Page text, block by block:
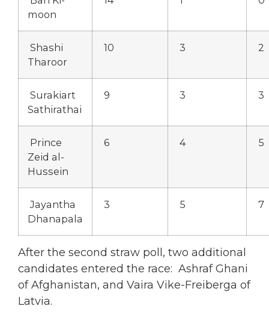
moon
Shashi
Tharoor
10 3 2
Surakiart
Sathirathai
9 3 3
Prince
Zeid al-
Hussein
6 4 5
Jayantha
Dhanapala
3 5 7
After the second straw poll, two additional
candidates entered the race: Ashraf Ghani
of Afghanistan, and Vaira Vike-Freiberga of
Latvia.